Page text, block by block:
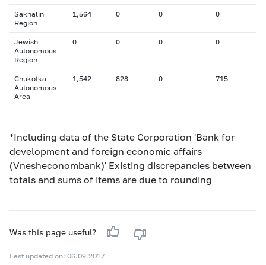
Sakhalin
Region
1,564 0 0 0
Jewish
Autonomous
Region
0 0 0 0
Chukotka
Autonomous
Area
1,542 828 0 715
*Including data of the State Corporation 'Bank for
development and foreign economic affairs
(Vnesheconombank)' Existing discrepancies between
totals and sums of items are due to rounding
Was this page useful?
Last updated on: 06.09.2017